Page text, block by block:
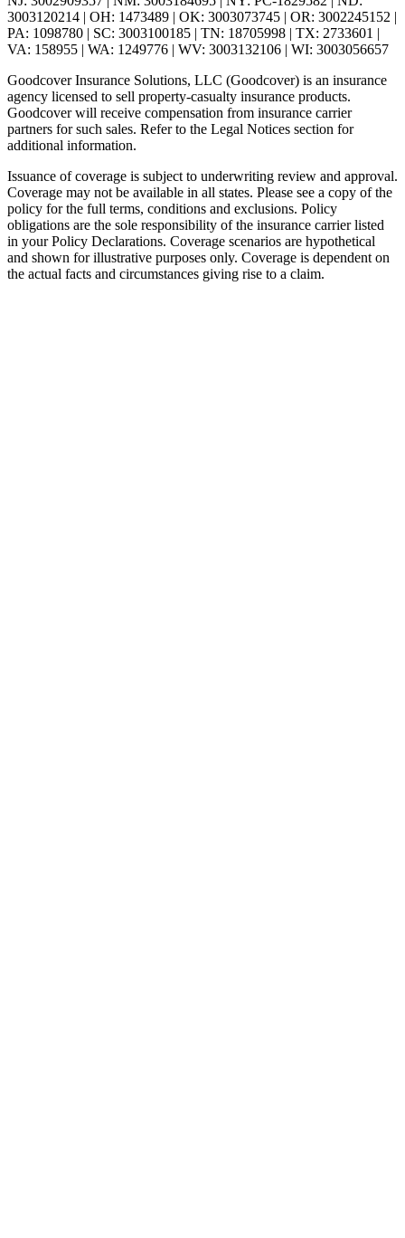
3003120214 | OH: 1473489 | OK: 3003073745 | OR: 3002245152 |
PA: 1098780 | SC: 3003100185 | TN: 18705998 | TX: 2733601 |
VA: 158955 | WA: 1249776 | WV: 3003132106 | WI: 3003056657
Goodcover Insurance Solutions, LLC (Goodcover) is an insurance
agency licensed to sell property-casualty insurance products.
Goodcover will receive compensation from insurance carrier
partners for such sales. Refer to the Legal Notices section for
additional information.
Issuance of coverage is subject to underwriting review and approval.
Coverage may not be available in all states. Please see a copy of the
policy for the full terms, conditions and exclusions. Policy
obligations are the sole responsibility of the insurance carrier listed
in your Policy Declarations. Coverage scenarios are hypothetical
and shown for illustrative purposes only. Coverage is dependent on
the actual facts and circumstances giving rise to a claim.